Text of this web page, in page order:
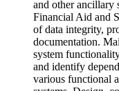
and other ancillary
Financial Aid and
of data integrity,
documentation.
system
and identify
various functional